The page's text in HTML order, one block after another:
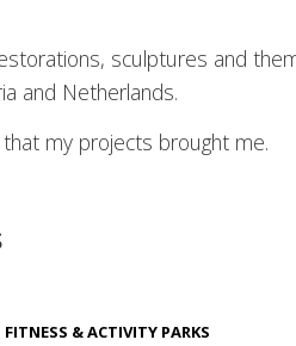
sculptures and
and Netherlands.
my projects brought me.
FITNESS & ACTIVITY PARKS